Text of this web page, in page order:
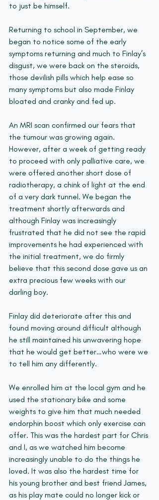
to just be himself.
Returning to school in September, we
began to notice some of the early
symptoms returning and much to Finlay’s
disgust, we were back on the steroids,
those devilish pills which help ease so
many symptoms but also made Finlay
bloated and cranky and fed up.
An MRI scan confirmed our fears that
the tumour was growing again.
However, after a week of getting ready
to proceed with only palliative care, we
were offered another short dose of
radiotherapy, a chink of light at the end
of a very dark tunnel. We began the
treatment shortly afterwards and
although Finlay was increasingly
frustrated that he did not see the rapid
improvements he had experienced with
the initial treatment, we do firmly
believe that this second dose gave us an
extra precious few weeks with our
darling boy.
Finlay did deteriorate after this and
found moving around difficult although
he still maintained his unwavering hope
that he would get better…who were we
to tell him any differently.
We enrolled him at the local gym and he
used the stationary bike and some
weights to give him that much needed
endorphin boost which only exercise can
offer. This was the hardest part for Chris
and I, as we watched him become
increasingly unable to do the things he
loved. It was also the hardest time for
his young brother and best friend James,
as his play mate could no longer kick or